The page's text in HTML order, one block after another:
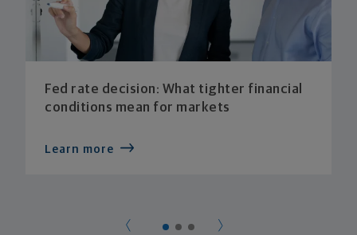
Fed rate decision: What tighter financial
conditions mean for markets
Learn more